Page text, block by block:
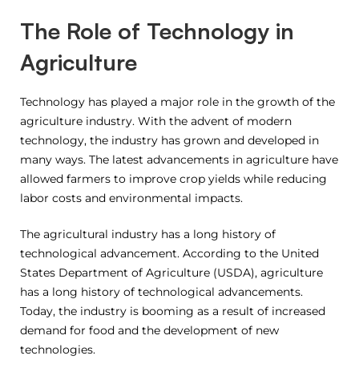
The Role of Technology in
Agriculture
Technology has played a major role in the growth of the
agriculture industry. With the advent of modern
technology, the industry has grown and developed in
many ways. The latest advancements in agriculture have
allowed farmers to improve crop yields while reducing
labor costs and environmental impacts.
The agricultural industry has a long history of
technological advancement. According to the United
States Department of Agriculture (USDA), agriculture
has a long history of technological advancements.
Today, the industry is booming as a result of increased
demand for food and the development of new
technologies.